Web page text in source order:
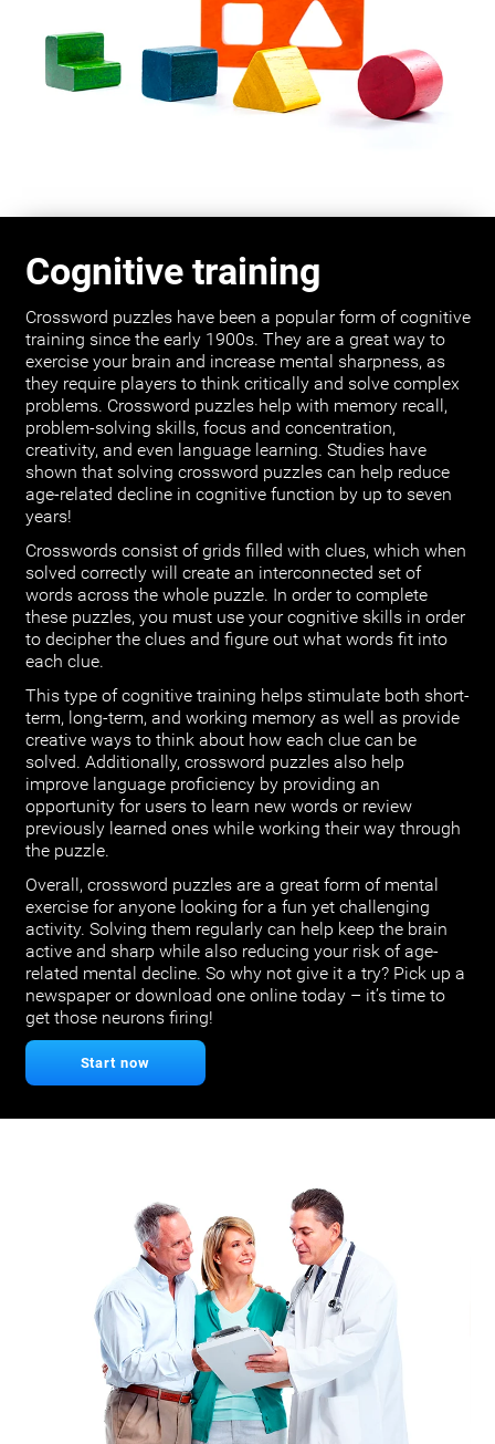
Cognitive training
Crossword puzzles have been a popular form of cognitive
training since the early 1900s. They are a great way to
exercise your brain and increase mental sharpness, as
they require players to think critically and solve complex
problems. Crossword puzzles help with memory recall,
problem-solving skills, focus and concentration,
creativity, and even language learning. Studies have
shown that solving crossword puzzles can help reduce
age-related decline in cognitive function by up to seven
years!
Crosswords consist of grids filled with clues, which when
solved correctly will create an interconnected set of
words across the whole puzzle. In order to complete
these puzzles, you must use your cognitive skills in order
to decipher the clues and figure out what words fit into
each clue.
This type of cognitive training helps stimulate both short-
term, long-term, and working memory as well as provide
creative ways to think about how each clue can be
solved. Additionally, crossword puzzles also help
improve language proficiency by providing an
opportunity for users to learn new words or review
previously learned ones while working their way through
the puzzle.
Overall, crossword puzzles are a great form of mental
exercise for anyone looking for a fun yet challenging
activity. Solving them regularly can help keep the brain
active and sharp while also reducing your risk of age-
related mental decline. So why not give it a try? Pick up a
newspaper or download one online today – it’s time to
get those neurons firing!
Start now